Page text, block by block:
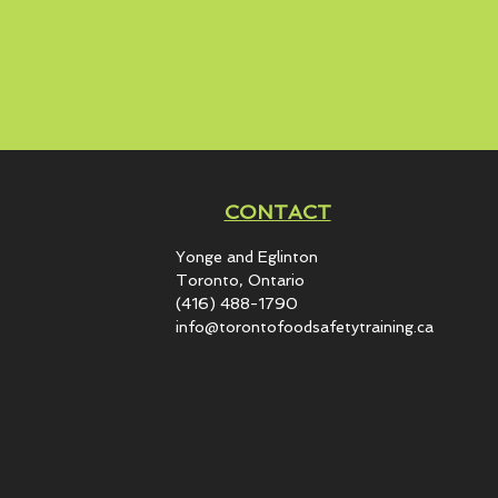
CONTACT
Yonge and Eglinton​
Toronto, Ontario
(416) 488-1790
info@torontofoodsafetytraining.ca